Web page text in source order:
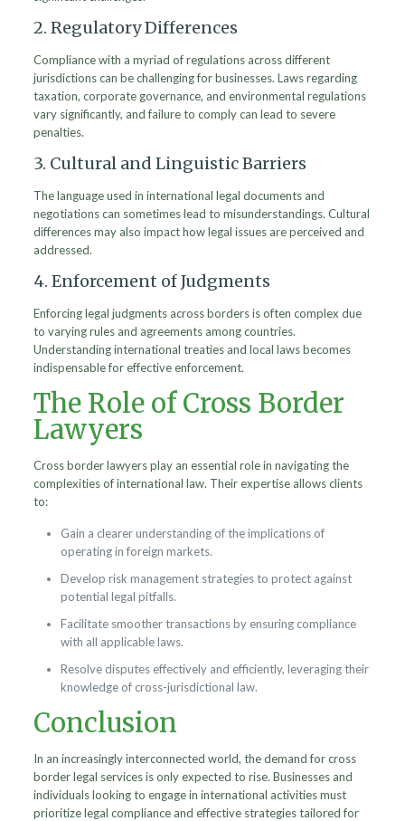
2. Regulatory Differences
Compliance with a myriad of regulations across different
jurisdictions can be challenging for businesses. Laws regarding
taxation, corporate governance, and environmental regulations
vary significantly, and failure to comply can lead to severe
penalties.
3. Cultural and Linguistic Barriers
The language used in international legal documents and
negotiations can sometimes lead to misunderstandings. Cultural
differences may also impact how legal issues are perceived and
addressed.
4. Enforcement of Judgments
Enforcing legal judgments across borders is often complex due
to varying rules and agreements among countries.
Understanding international treaties and local laws becomes
indispensable for effective enforcement.
The Role of Cross Border
Lawyers
Cross border lawyers play an essential role in navigating the
complexities of international law. Their expertise allows clients
to:
Gain a clearer understanding of the implications of
operating in foreign markets.
Develop risk management strategies to protect against
potential legal pitfalls.
Facilitate smoother transactions by ensuring compliance
with all applicable laws.
Resolve disputes effectively and efficiently, leveraging their
knowledge of cross-jurisdictional law.
Conclusion
In an increasingly interconnected world, the demand for cross
border legal services is only expected to rise. Businesses and
individuals looking to engage in international activities must
prioritize legal compliance and effective strategies tailored for